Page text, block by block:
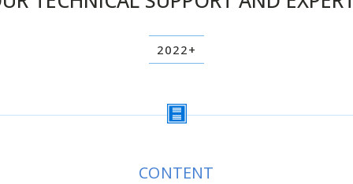
2022+
CONTENT